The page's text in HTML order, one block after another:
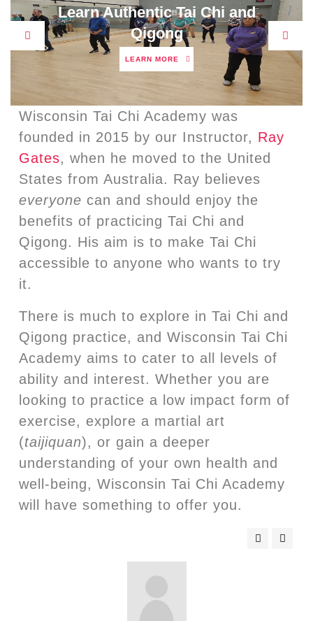
Learn Authentic Tai Chi and
Qigong
LEARN MORE
LEARN
Previous Next
Wisconsin Tai Chi Academy was
founded in 2015 by our Instructor, Ray
Gates, when he moved to the United
States from Australia. Ray believes
everyone can and should enjoy the
benefits of practicing Tai Chi and
Qigong. His aim is to make Tai Chi
accessible to anyone who wants to try
it.
There is much to explore in Tai Chi and
Qigong practice, and Wisconsin Tai Chi
Academy aims to cater to all levels of
ability and interest. Whether you are
looking to practice a low impact form of
exercise, explore a martial art
(taijiquan), or gain a deeper
understanding of your own health and
well-being, Wisconsin Tai Chi Academy
will have something to offer you.